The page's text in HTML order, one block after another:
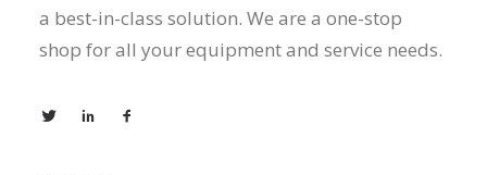
a best-in-class solution. We are a one-stop
shop for all your equipment and service needs.